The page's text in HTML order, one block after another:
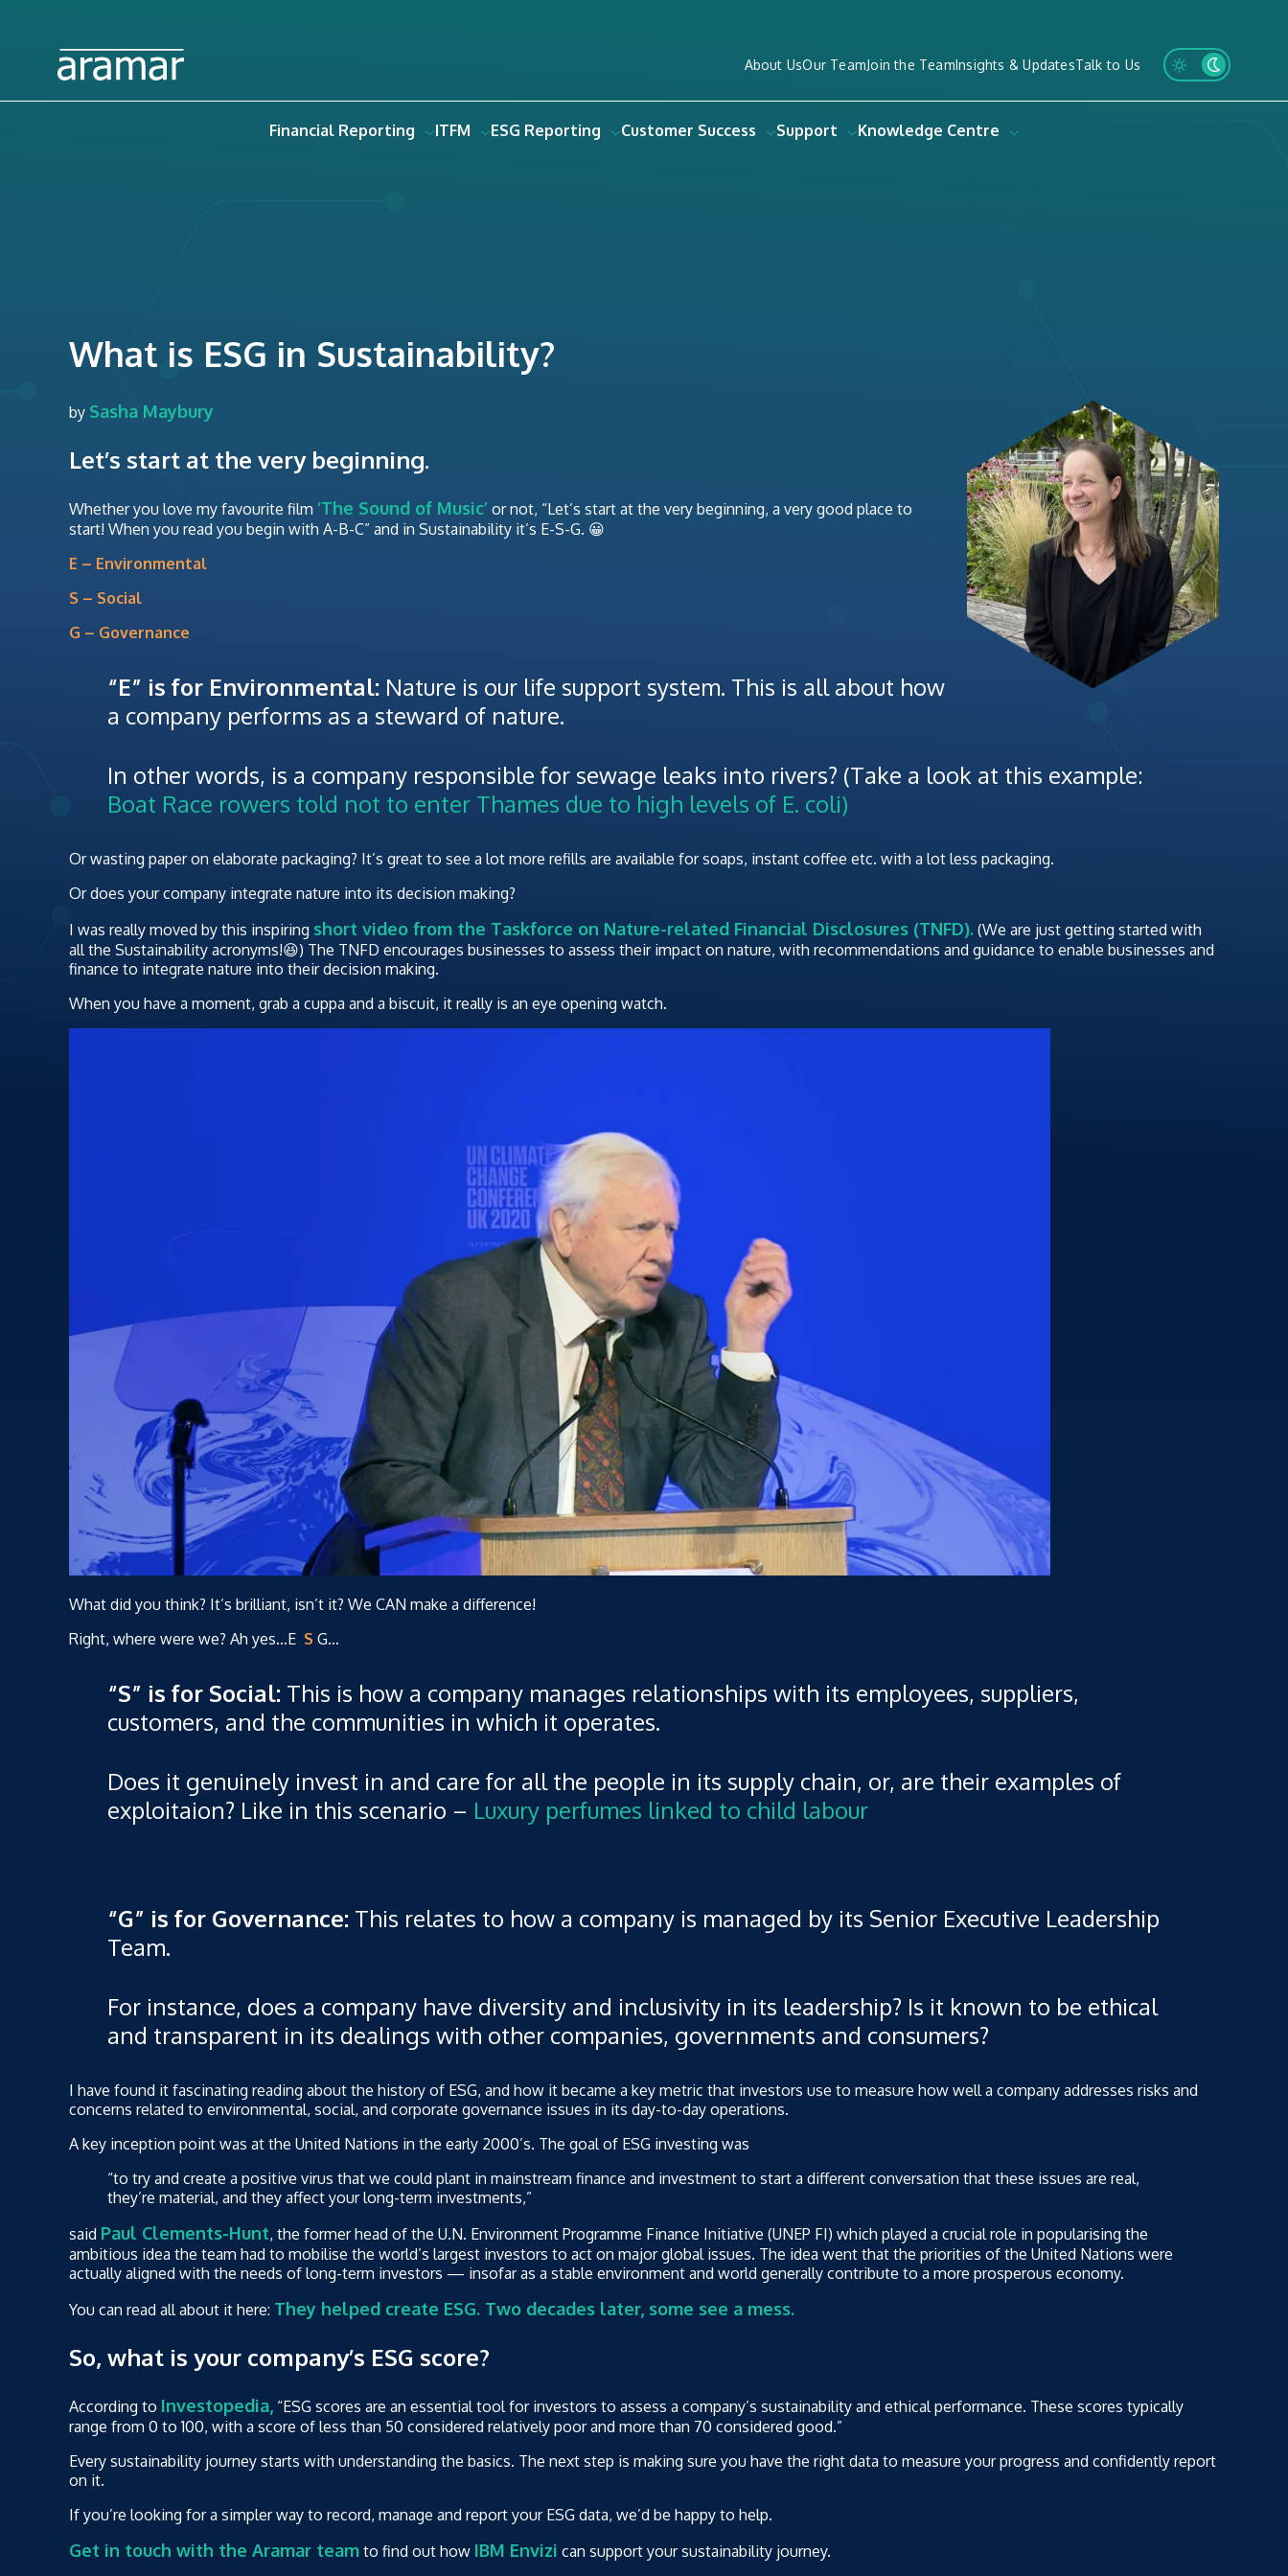
About UsOur TeamJoin the TeamInsights & UpdatesTalk to Us
Financial Reporting ITFM ESG Reporting Customer Success Support Knowledge Centre
What is ESG in Sustainability?
by Sasha Maybury
Let’s start at the very beginning.
Whether you love my favourite film ‘The Sound of Music’ or not, “Let’s start at the very beginning, a very good place to
start! When you read you begin with A-B-C” and in Sustainability it’s E-S-G. 😀
E – Environmental
S – Social
G – Governance
“E” is for Environmental: Nature is our life support system. This is all about how
a company performs as a steward of nature.
In other words, is a company responsible for sewage leaks into rivers? (Take a look at this example:
Boat Race rowers told not to enter Thames due to high levels of E. coli)
Or wasting paper on elaborate packaging? It’s great to see a lot more refills are available for soaps, instant coffee etc. with a lot less packaging.
Or does your company integrate nature into its decision making?
I was really moved by this inspiring short video from the Taskforce on Nature-related Financial Disclosures (TNFD). (We are just getting started with
all the Sustainability acronyms!😆) The TNFD encourages businesses to assess their impact on nature, with recommendations and guidance to enable businesses and
finance to integrate nature into their decision making.
When you have a moment, grab a cuppa and a biscuit, it really is an eye opening watch.
What did you think? It’s brilliant, isn’t it? We CAN make a difference!
Right, where were we? Ah yes…E S G…
“S” is for Social: This is how a company manages relationships with its employees, suppliers,
customers, and the communities in which it operates.
Does it genuinely invest in and care for all the people in its supply chain, or, are their examples of
exploitaion? Like in this scenario – Luxury perfumes linked to child labour
“G” is for Governance: This relates to how a company is managed by its Senior Executive Leadership
Team.
For instance, does a company have diversity and inclusivity in its leadership? Is it known to be ethical
and transparent in its dealings with other companies, governments and consumers?
I have found it fascinating reading about the history of ESG, and how it became a key metric that investors use to measure how well a company addresses risks and
concerns related to environmental, social, and corporate governance issues in its day-to-day operations.
A key inception point was at the United Nations in the early 2000’s. The goal of ESG investing was
“to try and create a positive virus that we could plant in mainstream finance and investment to start a different conversation that these issues are real,
they’re material, and they affect your long-term investments,”
said Paul Clements-Hunt, the former head of the U.N. Environment Programme Finance Initiative (UNEP FI) which played a crucial role in popularising the
ambitious idea the team had to mobilise the world’s largest investors to act on major global issues. The idea went that the priorities of the United Nations were
actually aligned with the needs of long-term investors — insofar as a stable environment and world generally contribute to a more prosperous economy.
You can read all about it here: They helped create ESG. Two decades later, some see a mess.
So, what is your company’s ESG score?
According to Investopedia, “ESG scores are an essential tool for investors to assess a company’s sustainability and ethical performance. These scores typically
range from 0 to 100, with a score of less than 50 considered relatively poor and more than 70 considered good.”
Every sustainability journey starts with understanding the basics. The next step is making sure you have the right data to measure your progress and confidently report
on it.
If you’re looking for a simpler way to record, manage and report your ESG data, we’d be happy to help.
Get in touch with the Aramar team to find out how IBM Envizi can support your sustainability journey.